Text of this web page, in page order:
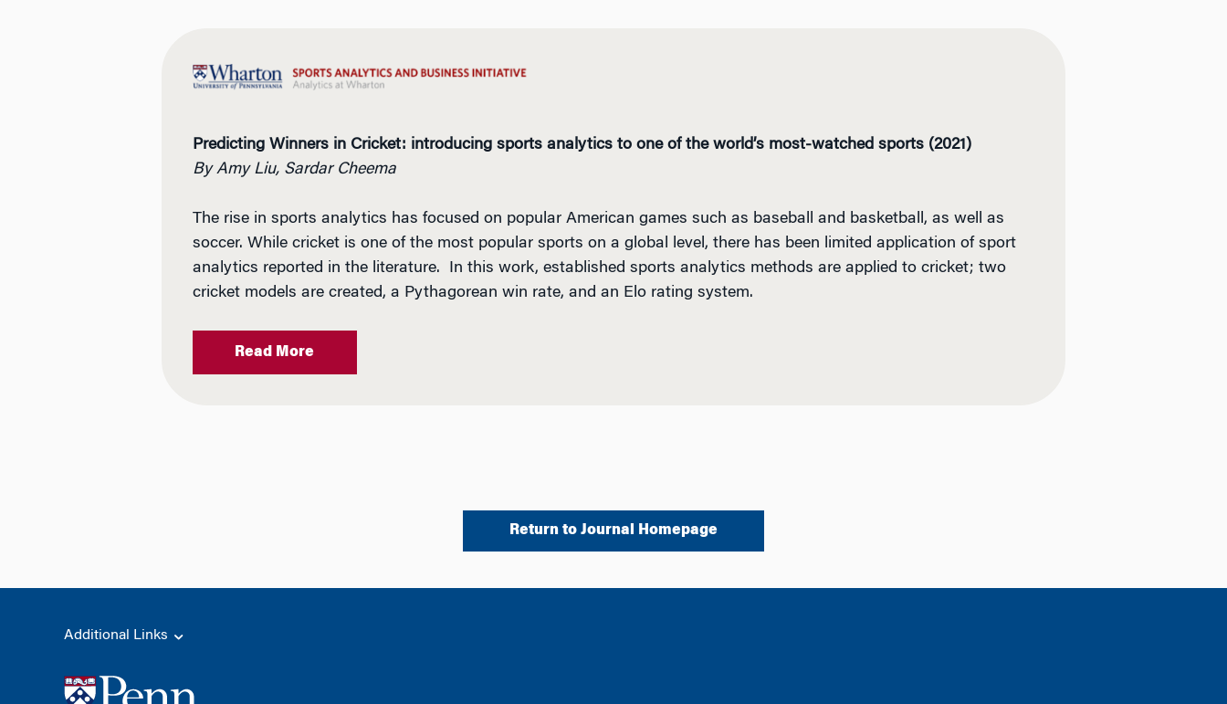
Predicting Winners in Cricket: introducing sports analytics to one of the world’s most-watched sports (2021)
By Amy Liu, Sardar Cheema
The rise in sports analytics has focused on popular American games such as baseball and basketball, as well as
soccer. While cricket is one of the most popular sports on a global level, there has been limited application of sport
analytics reported in the literature. In this work, established sports analytics methods are applied to cricket; two
cricket models are created, a Pythagorean win rate, and an Elo rating system.
Read More
Return to Journal Homepage
Additional Links